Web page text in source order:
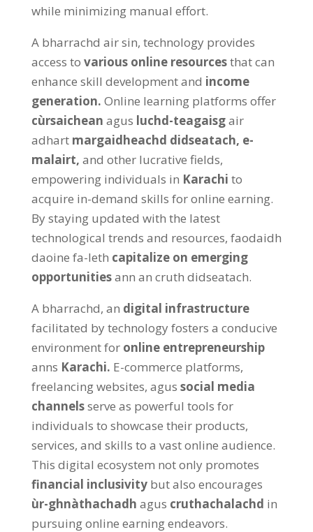
while minimizing manual effort.
A bharrachd air sin, technology provides
access to various online resourcesthat can
enhance skill development and income
generation. Online learning platforms offer
cùrsaichean agus luchd-teagaisgair
adhart margaidheachd didseatach, e-
malairt, and other lucrative fields,
empowering individuals in Karachi to
acquire in-demand skills for online earning.
By staying updated with the latest
technological trends and resources, faodaidh
daoine fa-leth capitalize on emerging
opportunitiesann an cruth didseatach.
A bharrachd, an digital infrastructure
facilitated by technology fosters a conducive
environment for online entrepreneurship
anns Karachi. E-commerce platforms,
freelancing websites, agus social media
channelsserve as powerful tools for
individuals to showcase their products,
services, and skills to a vast online audience.
This digital ecosystem not only promotes
financial inclusivity but also encourages
ùr-ghnàthachadh agus cruthachalachd in
pursuing online earning endeavors.